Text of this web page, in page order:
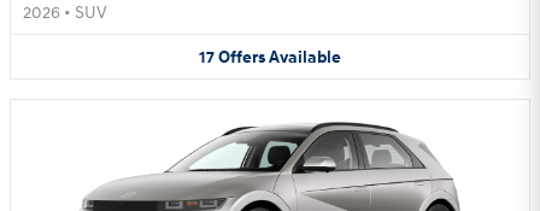
2026 • SUV
17OffersAvailable